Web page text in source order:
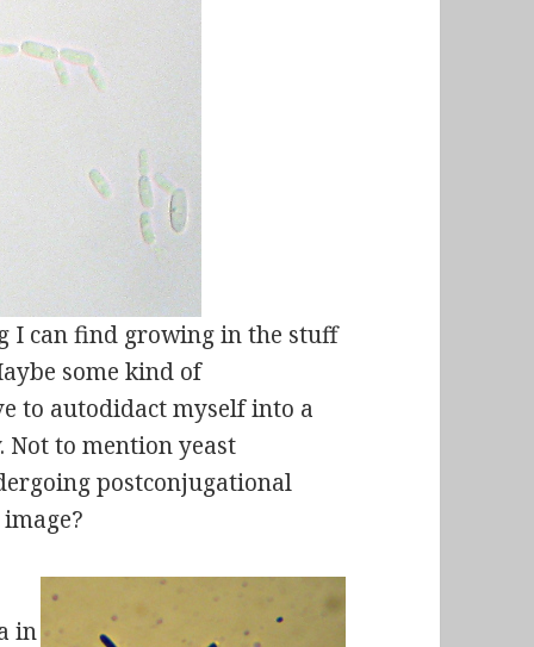
I can find growing in the stuff
some kind of
to autodidact myself into a
Not to mention yeast
postconjugational
in